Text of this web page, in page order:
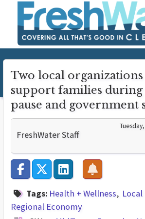
Two local
support families during
pause and government
FreshWater Staff
Tags: Health + Wellness
Regional Economy